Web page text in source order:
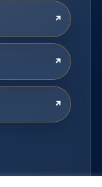
↗
↗
↗